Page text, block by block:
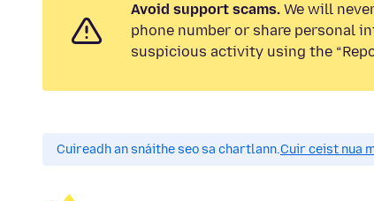
Avoid support scams. We will
phone number or share personal
suspicious activity using the
Cuireadh an snáithe seo sa chartlann.Cuir ceist nua